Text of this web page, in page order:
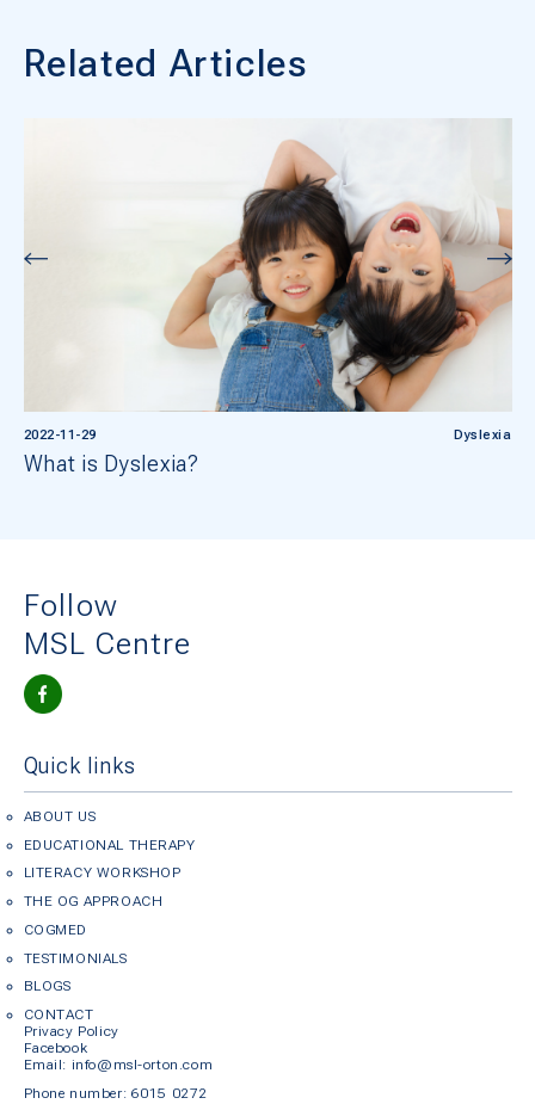
Related Articles
2022-11-29 Dyslexia
What is Dyslexia?
Follow
MSL Centre
Quick links
ABOUT US
EDUCATIONAL THERAPY
LITERACY WORKSHOP
THE OG APPROACH
COGMED
TESTIMONIALS
BLOGS
CONTACT
Privacy Policy
Facebook
Email: info@msl-orton.com
Phone number: 6015 0272